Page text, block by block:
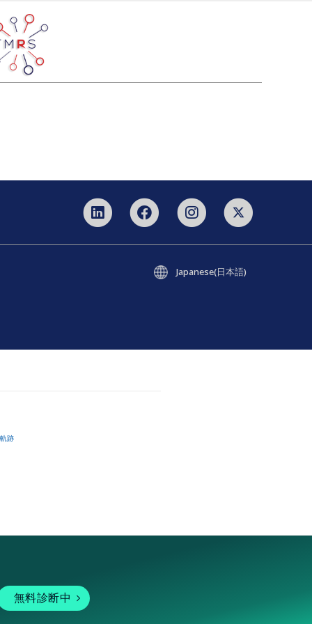
Japanese(日本語)
跡
無料診断中